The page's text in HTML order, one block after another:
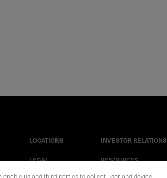
LOCATIONS INVESTOR RELATIONS
LEGAL RESOURCES